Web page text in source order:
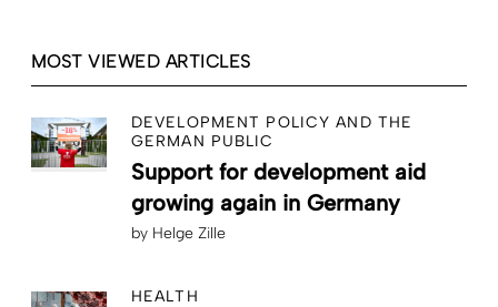
MOST VIEWED ARTICLES
DEVELOPMENT POLICY AND THE
GERMAN PUBLIC
Support for development aid
growing again in Germany
by Helge Zille
HEALTH